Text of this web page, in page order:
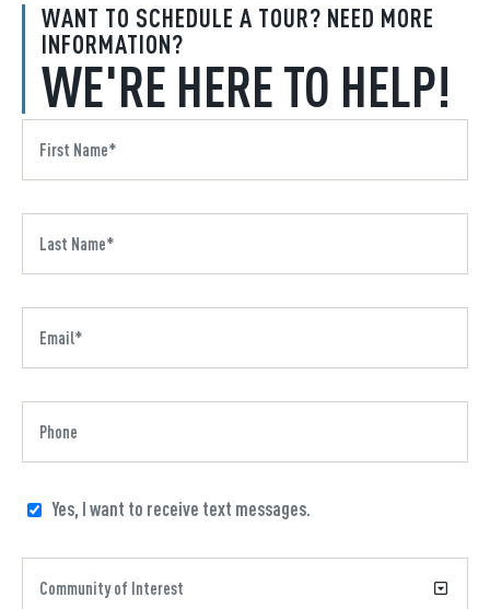
WANT TO SCHEDULE A TOUR? NEED MORE
INFORMATION?
WE'RE HERE TO HELP!
Yes, I want to receive text messages.